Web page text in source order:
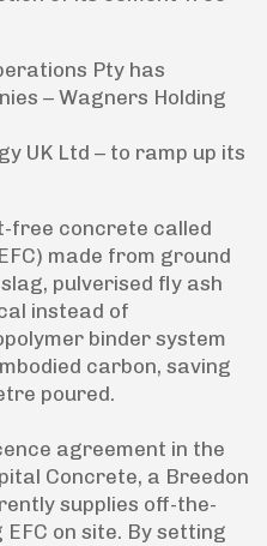
Pty has
– Wagners Holding
UK Ltd – to ramp up its
free concrete called
made from ground
pulverised fly ash
instead of
binder system
carbon, saving
poured.
agreement in the
Concrete, a Breedon
supplies off-the-
on site. By setting